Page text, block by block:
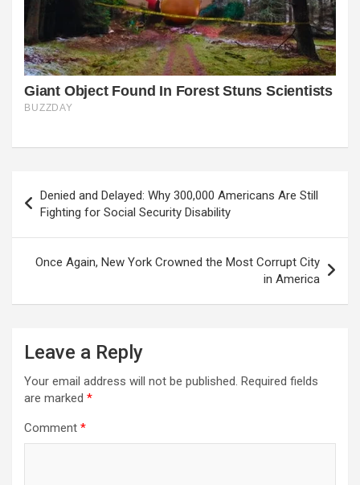
navigation
Denied and Delayed: Why 300,000 Americans Are Still
Fighting for Social Security Disability
Once Again, New York Crowned the Most Corrupt City
in America
Leave a Reply
Your email address will not be published. Required fields
are marked *
Comment *